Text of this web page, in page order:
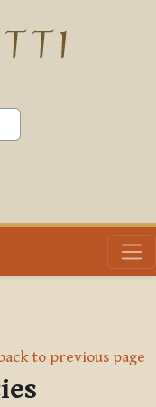
to previous page